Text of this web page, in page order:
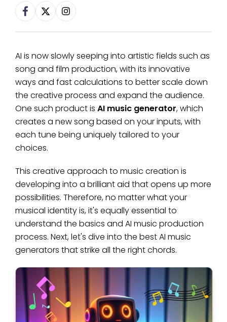
AI is now slowly seeping into artistic fields such as
song and film production, with its innovative
ways and fast calculations to better scale down
the creative process and expand the audience.
One such product is AI music generator, which
creates a new song based on your inputs, with
each tune being uniquely tailored to your
choices.
This creative approach to music creation is
developing into a brilliant aid that opens up more
possibilities. Therefore, no matter what your
musical identity is, it's equally essential to
understand the basics and AI music production
process. Next, let's dive into the best AI music
generators that strike all the right chords.